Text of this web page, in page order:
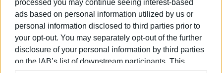
processed you may continue seeing interest-based
ads based on personal information utilized by us or
personal information disclosed to third parties prior to
your opt-out. You may separately opt-out of the further
disclosure of your personal information by third parties
on the IAB’s list of downstream participants. This
07 JAN 2026 /18:53
ΡΟΗ ΚΑΤΗΓΟΡΙΑΣ